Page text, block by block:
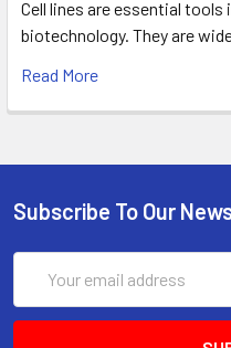
Cell lines are essential tools
biotechnology. They are
Read More
Subscribe To Our
Address